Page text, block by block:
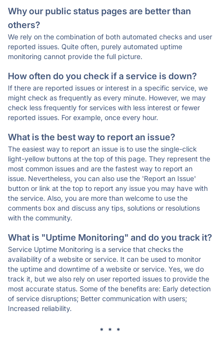
Why our public status pages are better than
others?
We rely on the combination of both automated checks and user
reported issues. Quite often, purely automated uptime
monitoring cannot provide the full picture.
How often do you check if a service is down?
If there are reported issues or interest in a specific service, we
might check as frequently as every minute. However, we may
check less frequently for services with less interest or fewer
reported issues. For example, once every hour.
What is the best way to report an issue?
The easiest way to report an issue is to use the single-click
light-yellow buttons at the top of this page. They represent the
most common issues and are the fastest way to report an
issue. Nevertheless, you can also use the 'Report an Issue'
button or link at the top to report any issue you may have with
the service. Also, you are more than welcome to use the
comments box and discuss any tips, solutions or resolutions
with the community.
What is "Uptime Monitoring" and do you track it?
Service Uptime Monitoring is a service that checks the
availability of a website or service. It can be used to monitor
the uptime and downtime of a website or service. Yes, we do
track it, but we also rely on user reported issues to provide the
most accurate status. Some of the benefits are: Early detection
of service disruptions; Better communication with users;
Increased reliability.
* * *